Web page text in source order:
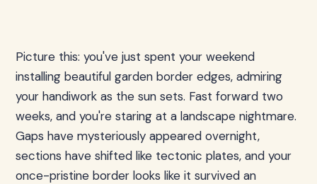
Picture this: you've just spent your weekend
installing beautiful garden border edges, admiring
your handiwork as the sun sets. Fast forward two
weeks, and you're staring at a landscape nightmare.
Gaps have mysteriously appeared overnight,
sections have shifted like tectonic plates, and your
once-pristine border looks like it survived an